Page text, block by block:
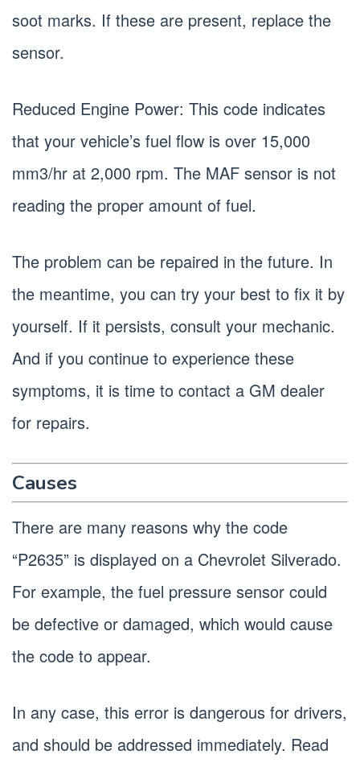
soot marks. If these are present, replace the
sensor.
Reduced Engine Power: This code indicates
that your vehicle’s fuel flow is over 15,000
mm3/hr at 2,000 rpm. The MAF sensor is not
reading the proper amount of fuel.
The problem can be repaired in the future. In
the meantime, you can try your best to fix it by
yourself. If it persists, consult your mechanic.
And if you continue to experience these
symptoms, it is time to contact a GM dealer
for repairs.
Causes
There are many reasons why the code
“P2635” is displayed on a Chevrolet Silverado.
For example, the fuel pressure sensor could
be defective or damaged, which would cause
the code to appear.
In any case, this error is dangerous for drivers,
and should be addressed immediately. Read